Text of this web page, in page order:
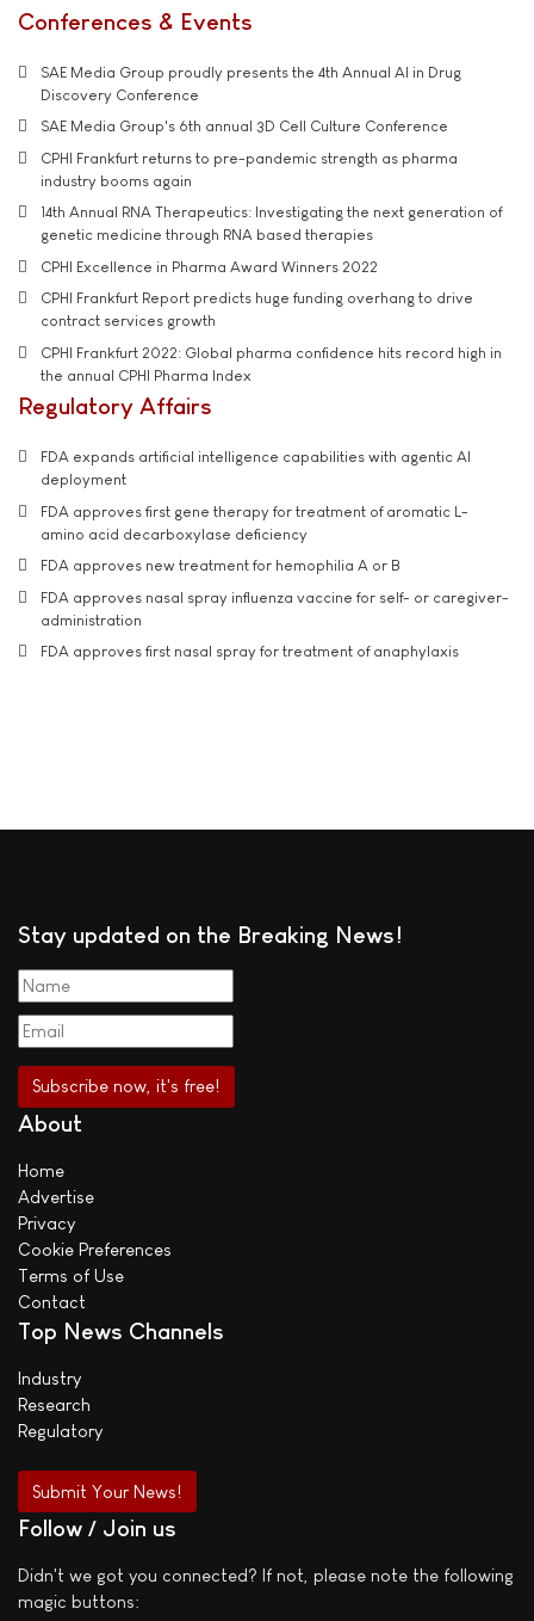
Conferences & Events
SAE Media Group proudly presents the 4th Annual AI in Drug
Discovery Conference
SAE Media Group's 6th annual 3D Cell Culture Conference
CPHI Frankfurt returns to pre-pandemic strength as pharma
industry booms again
14th Annual RNA Therapeutics: Investigating the next generation of
genetic medicine through RNA based therapies
CPHI Excellence in Pharma Award Winners 2022
CPHI Frankfurt Report predicts huge funding overhang to drive
contract services growth
CPHI Frankfurt 2022: Global pharma confidence hits record high in
the annual CPHI Pharma Index
Regulatory Affairs
FDA expands artificial intelligence capabilities with agentic AI
deployment
FDA approves first gene therapy for treatment of aromatic L-
amino acid decarboxylase deficiency
FDA approves new treatment for hemophilia A or B
FDA approves nasal spray influenza vaccine for self- or caregiver-
administration
FDA approves first nasal spray for treatment of anaphylaxis
Stay updated on the Breaking News!
About
Home
Advertise
Privacy
Cookie Preferences
Terms of Use
Contact
Top News Channels
Industry
Research
Regulatory
Submit Your News!
Follow / Join us
Didn't we got you connected? If not, please note the following
magic buttons: